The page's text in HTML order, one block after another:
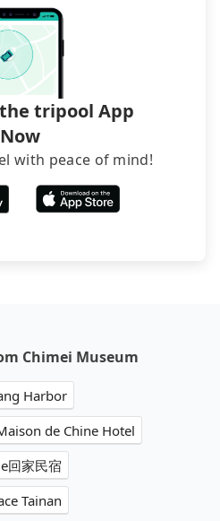
tripool App
Now
with peace of mind!
Chimei Museum
Harbor
de Chine Hotel
回家民宿
Tainan